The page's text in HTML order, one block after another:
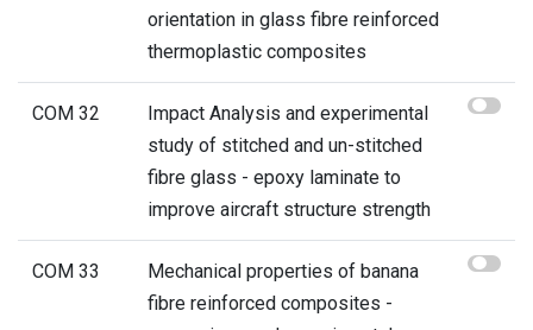
orientation in glass fibre reinforced
thermoplastic composites
COM 32
Impact Analysis and experimental
study of stitched and un-stitched
fibre glass - epoxy laminate to
improve aircraft structure strength
COM 33
Mechanical properties of banana
fibre reinforced composites -